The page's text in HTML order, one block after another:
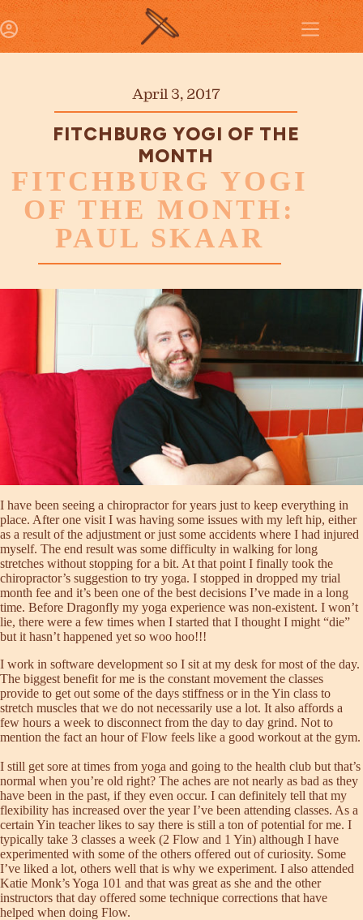
FITCHBURG YOGI
OF THE MONTH:
PAUL SKAAR
April 3, 2017
FITCHBURG YOGI OF THE
MONTH
I have been seeing a chiropractor for years just to keep everything in
place. After one visit I was having some issues with my left hip, either
as a result of the adjustment or just some accidents where I had injured
myself. The end result was some difficulty in walking for long
stretches without stopping for a bit. At that point I finally took the
chiropractor’s suggestion to try yoga. I stopped in dropped my trial
month fee and it’s been one of the best decisions I’ve made in a long
time. Before Dragonfly my yoga experience was non-existent. I won’t
lie, there were a few times when I started that I thought I might “die”
but it hasn’t happened yet so woo hoo!!!
I work in software development so I sit at my desk for most of the day.
The biggest benefit for me is the constant movement the classes
provide to get out some of the days stiffness or in the Yin class to
stretch muscles that we do not necessarily use a lot. It also affords a
few hours a week to disconnect from the day to day grind. Not to
mention the fact an hour of Flow feels like a good workout at the gym.
I still get sore at times from yoga and going to the health club but that’s
normal when you’re old right? The aches are not nearly as bad as they
have been in the past, if they even occur. I can definitely tell that my
flexibility has increased over the year I’ve been attending classes. As a
certain Yin teacher likes to say there is still a ton of potential for me. I
typically take 3 classes a week (2 Flow and 1 Yin) although I have
experimented with some of the others offered out of curiosity. Some
I’ve liked a lot, others well that is why we experiment. I also attended
Katie Monk’s Yoga 101 and that was great as she and the other
instructors that day offered some technique corrections that have
helped when doing Flow.